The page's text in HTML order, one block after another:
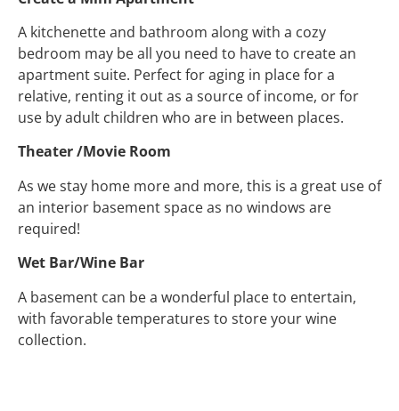
A kitchenette and bathroom along with a cozy
bedroom may be all you need to have to create an
apartment suite. Perfect for aging in place for a
relative, renting it out as a source of income, or for
use by adult children who are in between places.
Theater /Movie Room
As we stay home more and more, this is a great use of
an interior basement space as no windows are
required!
Wet Bar/Wine Bar
A basement can be a wonderful place to entertain,
with favorable temperatures to store your wine
collection.